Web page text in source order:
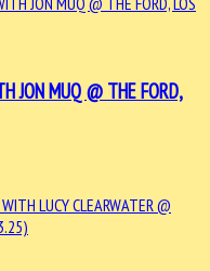
JON MUQ @ THE FORD,